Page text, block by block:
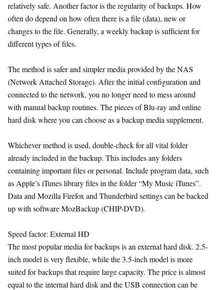
relatively safe. Another factor is the regularity of backups. How
often do depend on how often there is a file (data), new or
changes to the file. Generally, a weekly backup is sufficient for
different types of files.
The method is safer and simpler media provided by the NAS
(Network Attached Storage). After the initial configuration and
connected to the network, you no longer need to mess around
with manual backup routines. The pieces of Blu-ray and online
hard disk where you can choose as a backup media supplement.
Whichever method is used, double-check for all vital folder
already included in the backup. This includes any folders
containing important files or personal. Include program data, such
as Apple’s iTunes library files in the folder “My Music iTunes”.
Data and Mozilla Firefox and Thunderbird settings can be backed
up with software MozBackup (CHIP-DVD).
Speed factor: External HD
The most popular media for backups is an external hard disk. 2.5-
inch model is very flexible, while the 3.5-inch model is more
suited for backups that require large capacity. The price is almost
equal to the internal hard disk and the USB connection can be